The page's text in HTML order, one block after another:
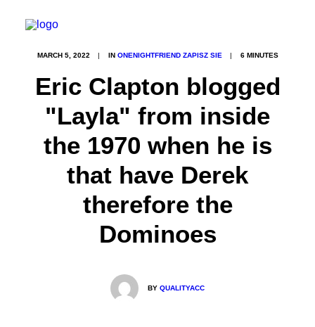
MARCH 5, 2022 | IN ONENIGHTFRIEND ZAPISZ SIE | 6 MINUTES
Eric Clapton blogged
"Layla" from inside
the 1970 when he is
that have Derek
therefore the
Dominoes
BYQUALITYACC